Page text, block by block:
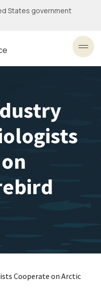
States government
Cooperate on Arctic